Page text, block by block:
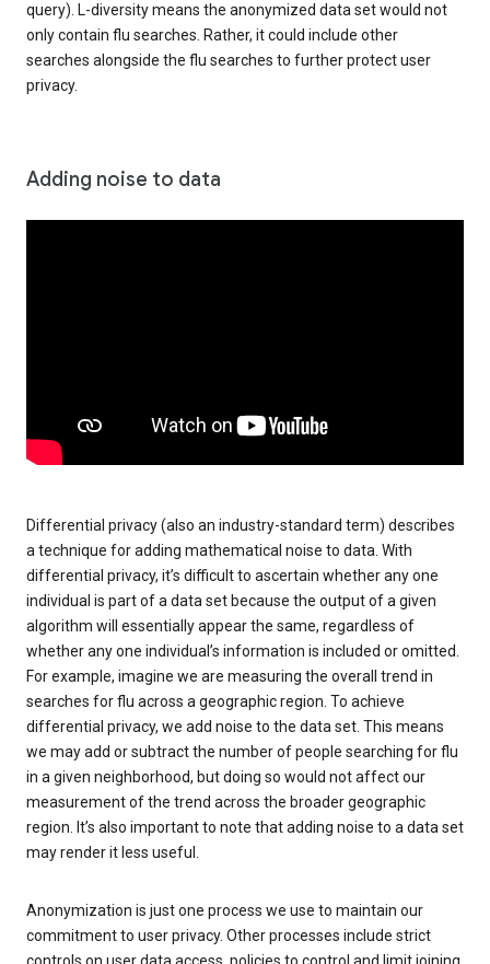
query). L-diversity means the anonymized data set would not
only contain flu searches. Rather, it could include other
searches alongside the flu searches to further protect user
privacy.
Adding noise to data
Differential privacy (also an industry-standard term) describes
a technique for adding mathematical noise to data. With
differential privacy, it’s difficult to ascertain whether any one
individual is part of a data set because the output of a given
algorithm will essentially appear the same, regardless of
whether any one individual’s information is included or omitted.
For example, imagine we are measuring the overall trend in
searches for flu across a geographic region. To achieve
differential privacy, we add noise to the data set. This means
we may add or subtract the number of people searching for flu
in a given neighborhood, but doing so would not affect our
measurement of the trend across the broader geographic
region. It’s also important to note that adding noise to a data set
may render it less useful.
Anonymization is just one process we use to maintain our
commitment to user privacy. Other processes include strict